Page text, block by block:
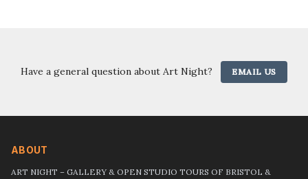
Have a general question about Art Night? EMAIL US
ABOUT
ART NIGHT – GALLERY & OPEN STUDIO TOURS OF BRISTOL &